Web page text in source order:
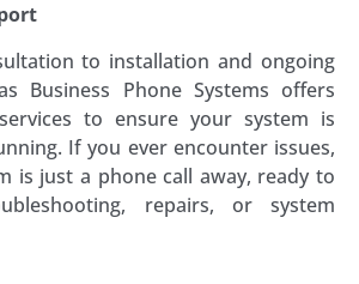
to installation and ongoing
Business Phone Systems offers
to ensure your system is
If you ever encounter issues,
is just a phone call away, ready to
repairs, or system